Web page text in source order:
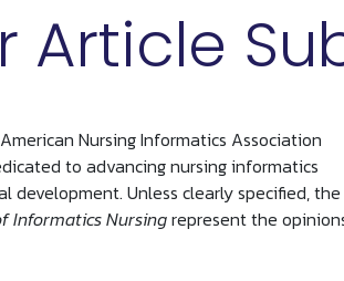
Article
Nursing Informatics Association
to advancing nursing informatics
development. Unless clearly specified, the
Informatics Nursingrepresent the